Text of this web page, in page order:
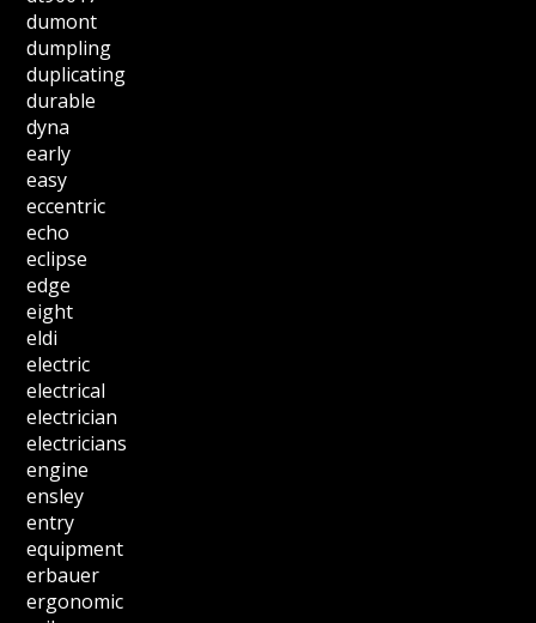
dumont
dumpling
duplicating
durable
dyna
early
easy
eccentric
echo
eclipse
edge
eight
eldi
electric
electrical
electrician
electricians
engine
ensley
entry
equipment
erbauer
ergonomic